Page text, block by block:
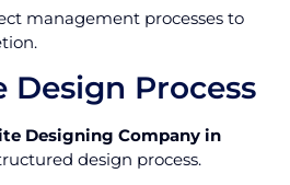
management processes to
Design Process
Designing Company in
design process.